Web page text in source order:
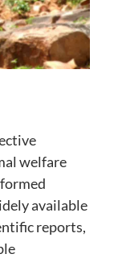
welfare
available
reports,